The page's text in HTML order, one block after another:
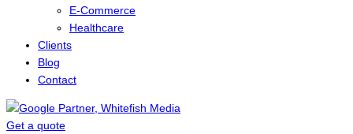
E-Commerce
Healthcare
Clients
Blog
Contact
Get a quote